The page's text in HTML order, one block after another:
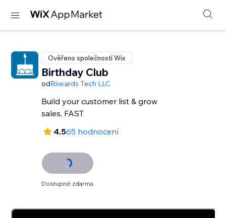
Ověřeno společností Wix
Birthday Club
odRiiwards Tech LLC
Build your customer list & grow
sales, FAST
4.565 hodnocení
Dostupné zdarma